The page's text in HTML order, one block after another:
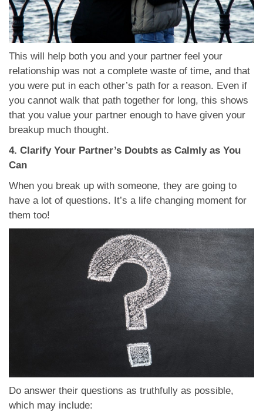
This will help both you and your partner feel your
relationship was not a complete waste of time, and that
you were put in each other’s path for a reason. Even if
you cannot walk that path together for long, this shows
that you value your partner enough to have given your
breakup much thought.
4. Clarify Your Partner’s Doubts as Calmly as You
Can
When you break up with someone, they are going to
have a lot of questions. It’s a life changing moment for
them too!
Do answer their questions as truthfully as possible,
which may include: